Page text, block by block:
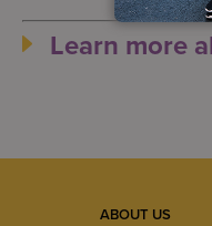
Learn more
ABOUT US